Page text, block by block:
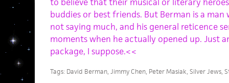
buddies or best friends. But Berman is a man
not saying much, and his general reticence
moments when he actually opened up. Just
package, I suppose.<<
Tags: David Berman, Jimmy Chen, Peter Masiak, Silver Jews,